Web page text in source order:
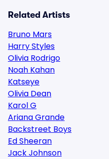
Related Artists
Bruno Mars
Harry Styles
Olivia Rodrigo
Noah Kahan
Katseye
Olivia Dean
Karol G
Ariana Grande
Backstreet Boys
Ed Sheeran
Jack Johnson